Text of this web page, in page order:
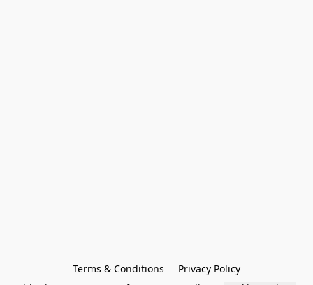
Terms & Conditions
Privacy Policy